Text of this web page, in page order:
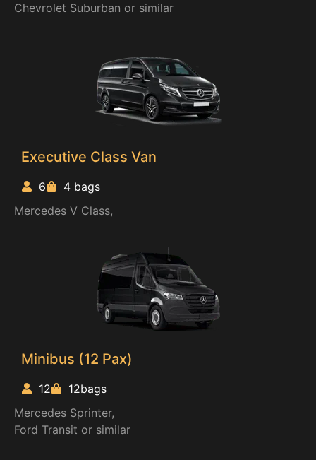
Chevrolet Suburban or similar
Executive Class Van
6
4 bags
Mercedes V Class,
Minibus (12 Pax)
12
12bags
Mercedes Sprinter,
Ford Transit or similar